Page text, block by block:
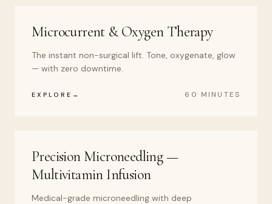
Microcurrent & Oxygen Therapy
The instant non-surgical lift. Tone, oxygenate, glow
— with zero downtime.
EXPLORE 60 MINUTES
Precision Microneedling —
Multivitamin Infusion
Medical-grade microneedling with deep